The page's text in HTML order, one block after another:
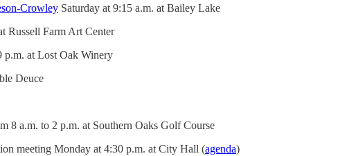
Crowley Saturday at 9:15 a.m. at Bailey Lake
Russell Farm Art Center
p.m. at Lost Oak Winery
Deuce
8 a.m. to 2 p.m. at Southern Oaks Golf Course
meeting Monday at 4:30 p.m. at City Hall (agenda)